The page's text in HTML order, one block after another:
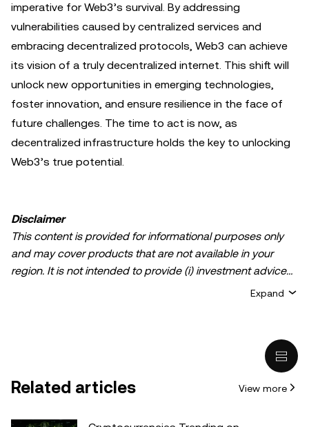
imperative for Web3’s survival. By addressing
vulnerabilities caused by centralized services and
embracing decentralized protocols, Web3 can achieve
its vision of a truly decentralized internet. This shift will
unlock new opportunities in emerging technologies,
foster innovation, and ensure resilience in the face of
future challenges. The time to act is now, as
decentralized infrastructure holds the key to unlocking
Web3’s true potential.
Disclaimer
This content is provided for informational purposes only
and may cover products that are not available in your
region. It is not intended to provide (i) investment advice
crypto/digital assets is suitable for you in light of your
Expand
Related articles View more